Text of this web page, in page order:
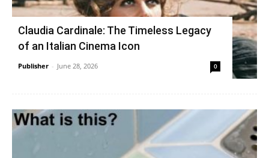
Claudia Cardinale: The Timeless Legacy
of an Italian Cinema Icon
Publisher - June 28, 2026 0